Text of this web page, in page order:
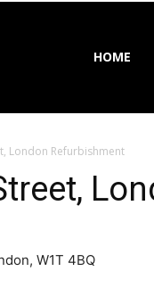
HOME
London Refurbishment
W1T 4BQ